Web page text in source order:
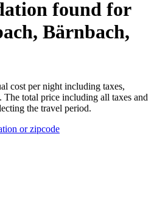
found for
Bärnbach,
cost per night including taxes,
The total price including all taxes and
the travel period.
or zipcode